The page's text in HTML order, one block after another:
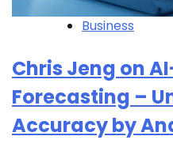
Business
Chris Jeng on
Forecasting –
Accuracy by